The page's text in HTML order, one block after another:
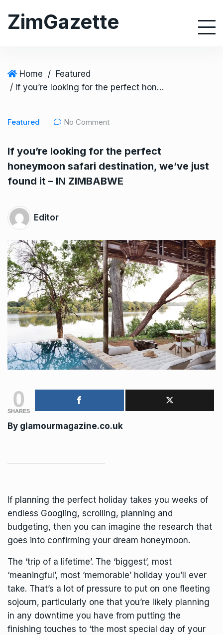
ZimGazette
Home / Featured
/ If you’re looking for the perfect honeymoon safari destination, we’ve just found it – IN ZIMBABWE
Featured No Comment
If you’re looking for the perfect
honeymoon safari destination, we’ve just
found it – IN ZIMBABWE
Editor
0
SHARES
By glamourmagazine.co.uk
If planning the perfect holiday takes you weeks of
endless Googling, scrolling, planning and
budgeting, then you can imagine the research that
goes into confirming your dream honeymoon.
The ‘trip of a lifetime’. The ‘biggest’, most
‘meaningful’, most ‘memorable’ holiday you’ll ever
take. That’s a lot of pressure to put on one fleeting
sojourn, particularly one that you’re likely planning
in any downtime you have from putting the
finishing touches to ‘the most special day of your